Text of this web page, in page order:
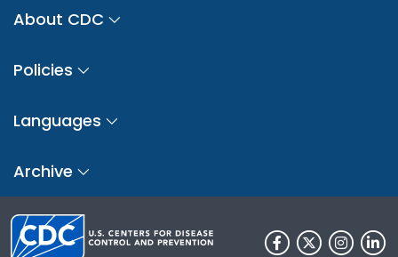
About CDC
Policies
Languages
Archive